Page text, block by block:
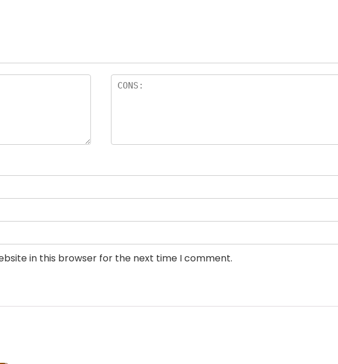
in this browser for the next time I comment.